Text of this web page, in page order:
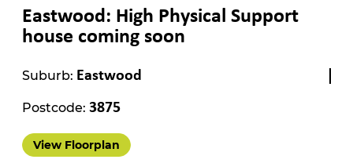
Eastwood: High Physical Support
house coming soon
Suburb: Eastwood
Postcode: 3875
View Floorplan